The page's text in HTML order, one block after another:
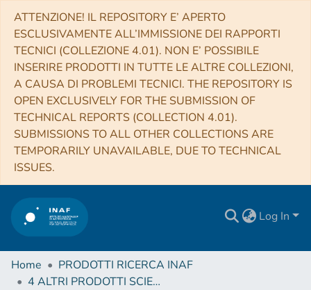
ATTENZIONE! IL REPOSITORY E’ APERTO
ESCLUSIVAMENTE ALL’IMMISSIONE DEI RAPPORTI
TECNICI (COLLEZIONE 4.01). NON E’ POSSIBILE
INSERIRE PRODOTTI IN TUTTE LE ALTRE COLLEZIONI,
A CAUSA DI PROBLEMI TECNICI. THE REPOSITORY IS
OPEN EXCLUSIVELY FOR THE SUBMISSION OF
TECHNICAL REPORTS (COLLECTION 4.01).
SUBMISSIONS TO ALL OTHER COLLECTIONS ARE
TEMPORARILY UNAVAILABLE, DUE TO TECHNICAL
ISSUES.
Log In
Home
PRODOTTI RICERCA INAF
4 ALTRI PRODOTTI SCIENTIFICI (Other scientific products)